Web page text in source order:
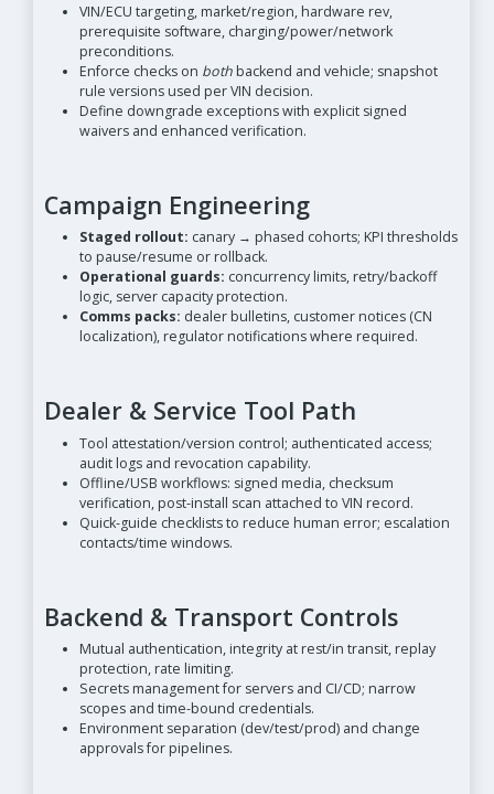
VIN/ECU targeting, market/region, hardware rev,
prerequisite software, charging/power/network
preconditions.
Enforce checks on bothbackend and vehicle; snapshot
rule versions used per VIN decision.
Define downgrade exceptions with explicit signed
waivers and enhanced verification.
Campaign Engineering
Staged rollout: canary → phased cohorts; KPI thresholds
to pause/resume or rollback.
Operational guards: concurrency limits, retry/backoff
logic, server capacity protection.
Comms packs: dealer bulletins, customer notices (CN
localization), regulator notifications where required.
Dealer & Service Tool Path
Tool attestation/version control; authenticated access;
audit logs and revocation capability.
Offline/USB workflows: signed media, checksum
verification, post-install scan attached to VIN record.
Quick-guide checklists to reduce human error; escalation
contacts/time windows.
Backend & Transport Controls
Mutual authentication, integrity at rest/in transit, replay
protection, rate limiting.
Secrets management for servers and CI/CD; narrow
scopes and time-bound credentials.
Environment separation (dev/test/prod) and change
approvals for pipelines.